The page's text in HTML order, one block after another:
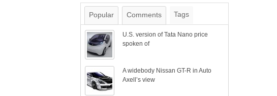
Popular Comments Tags
U.S. version of Tata Nano price
spoken of
A widebody Nissan GT-R in Auto
Axell’s view